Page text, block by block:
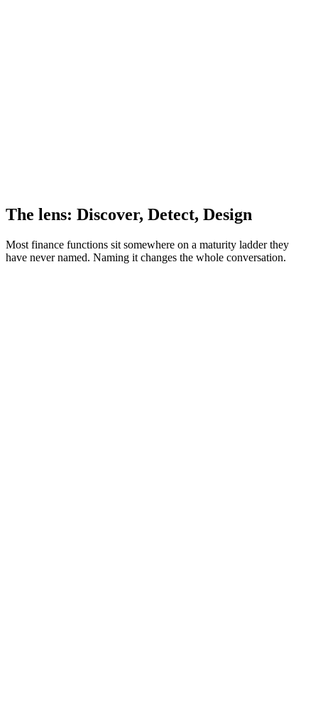
The lens: Discover, Detect, Design
Most finance functions sit somewhere on a maturity ladder they
have never named. Naming it changes the whole conversation.